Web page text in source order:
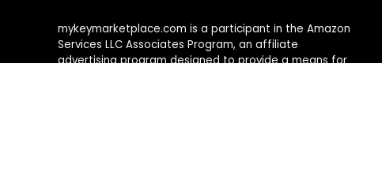
mykeymarketplace.com is a participant in the Amazon
Services LLC Associates Program,an affiliate
advertising program designed to provide a means for